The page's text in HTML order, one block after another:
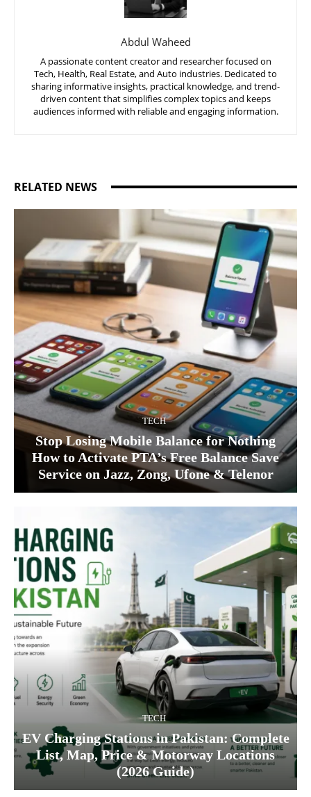
Abdul Waheed
A passionate content creator and researcher focused on
Tech, Health, Real Estate, and Auto industries. Dedicated to
sharing informative insights, practical knowledge, and trend-
driven content that simplifies complex topics and keeps
audiences informed with reliable and engaging information.
RELATED NEWS
TECH
Stop Losing Mobile Balance for Nothing
How to Activate PTA’s Free Balance Save
Service on Jazz, Zong, Ufone & Telenor
TECH
EV Charging Stations in Pakistan: Complete
List, Map, Price & Motorway Locations
(2026 Guide)